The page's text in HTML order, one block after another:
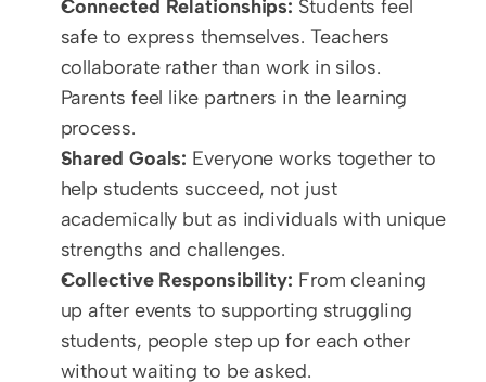
Connected Relationships: Students feel
safe to express themselves. Teachers
collaborate rather than work in silos.
Parents feel like partners in the learning
process.
Shared Goals: Everyone works together to
help students succeed, not just
academically but as individuals with unique
strengths and challenges.
Collective Responsibility: From cleaning
up after events to supporting struggling
students, people step up for each other
without waiting to be asked.